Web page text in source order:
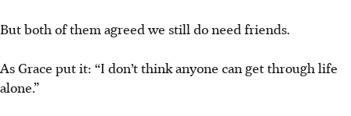
But both of them agreed we still do need friends.
As Grace put it: “I don’t think anyone can get through life
alone.”